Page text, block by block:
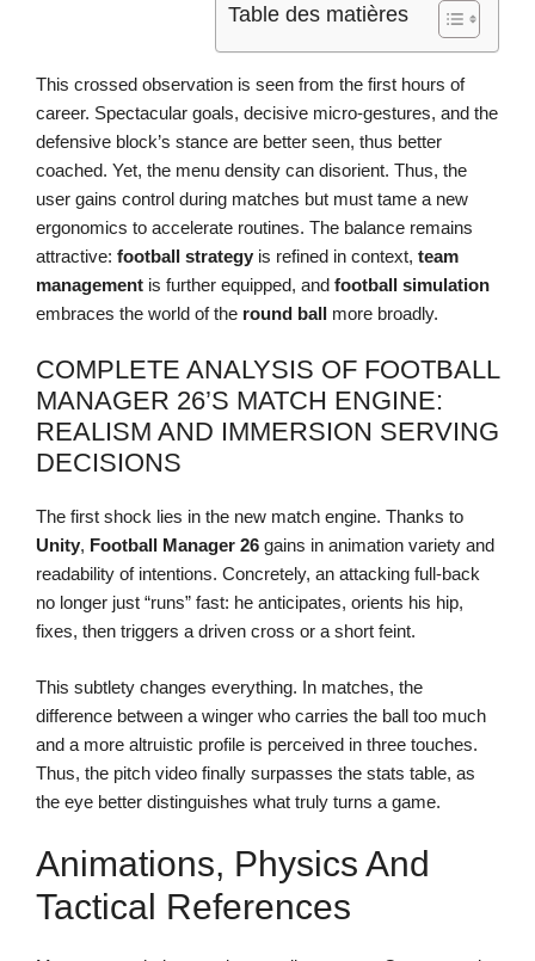
Table des matières
This crossed observation is seen from the first hours of
career. Spectacular goals, decisive micro-gestures, and the
defensive block’s stance are better seen, thus better
coached. Yet, the menu density can disorient. Thus, the
user gains control during matches but must tame a new
ergonomics to accelerate routines. The balance remains
attractive: football strategy is refined in context, team
management is further equipped, and football simulation
embraces the world of the round ball more broadly.
COMPLETE ANALYSIS OF FOOTBALL
MANAGER 26’S MATCH ENGINE:
REALISM AND IMMERSION SERVING
DECISIONS
The first shock lies in the new match engine. Thanks to
Unity, Football Manager 26 gains in animation variety and
readability of intentions. Concretely, an attacking full-back
no longer just “runs” fast: he anticipates, orients his hip,
fixes, then triggers a driven cross or a short feint.
This subtlety changes everything. In matches, the
difference between a winger who carries the ball too much
and a more altruistic profile is perceived in three touches.
Thus, the pitch video finally surpasses the stats table, as
the eye better distinguishes what truly turns a game.
Animations, Physics And
Tactical References